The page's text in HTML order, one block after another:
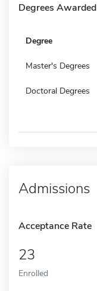
Degrees Awarded
Degree
Master's Degrees
Doctoral Degrees
Admissions
Acceptance Rate
23
Enrolled